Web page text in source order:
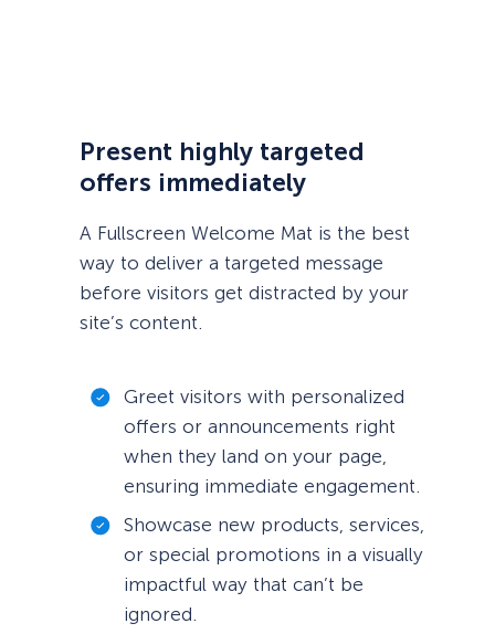
Present highly targeted
offers immediately
A Fullscreen Welcome Mat is the best
way to deliver a targeted message
before visitors get distracted by your
site’s content.
Greet visitors with personalized
offers or announcements right
when they land on your page,
ensuring immediate engagement.
Showcase new products, services,
or special promotions in a visually
impactful way that can’t be
ignored.